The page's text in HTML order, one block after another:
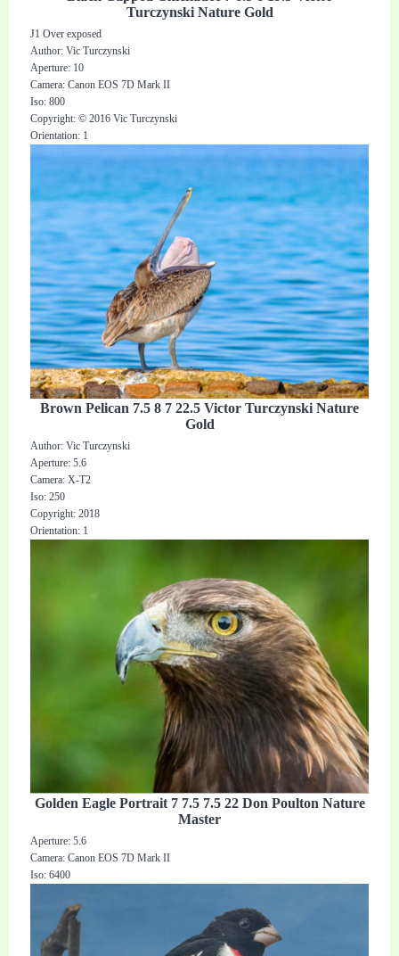
Turczynski Nature Gold
J1 Over exposed
Author: Vic Turczynski
Aperture: 10
Camera: Canon EOS 7D Mark II
Iso: 800
Copyright: © 2016 Vic Turczynski
Orientation: 1
Brown Pelican 7.5 8 7 22.5 Victor Turczynski Nature
Gold
Author: Vic Turczynski
Aperture: 5.6
Camera: X-T2
Iso: 250
Copyright: 2018
Orientation: 1
Golden Eagle Portrait 7 7.5 7.5 22 Don Poulton Nature
Master
Aperture: 5.6
Camera: Canon EOS 7D Mark II
Iso: 6400